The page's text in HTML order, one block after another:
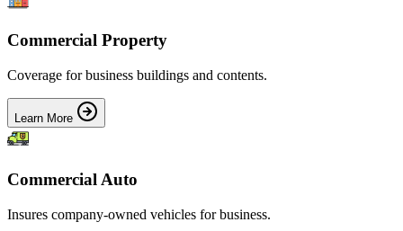
Commercial Property
Coverage for business buildings and contents.
Learn More
Commercial Auto
Insures company-owned vehicles for business.